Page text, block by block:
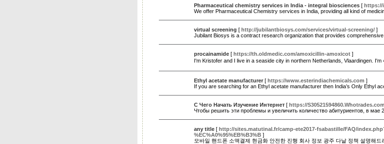
Pharmaceutical chemistry services in India - integral biosciences [ https://
We offer Pharmaceutical Chemistry services in India, providing all kind of
virtual screening [ http://jubilantbiosys.com/services/virtual-screening/ ]
Jubilant Biosys is a contract research organization that provides
procainamide [ https://th.oldmedic.com/amoxicillin-amoxicot ]
I'm Kristofer and I live in a seaside city in northern Netherlands, Vlaardingen.
Ethyl acetate manufacturer [ https://www.esterindiachemicals.com ]
If you are searching for an Ethyl acetate manufacturer then India’s Only Ethyl
C Чего Начать Изучение Интернет [ https://
Чтобы решить эти проблемы и увеличить количество абитуриентов, в
any title [ http://sites.matutinal.fr/camp-ete2017-fsabastille/FAQ/
%EC%A0%95%EB%B3%B ]
모바일 핸드폰 소액결제 현금화 안전한 진행 회사 정보 광주 다날 정책 설명해